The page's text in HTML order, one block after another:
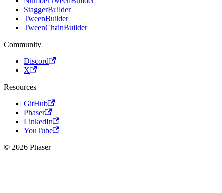
StaggerBuilder
TweenBuilder
TweenChainBuilder
Community
Discord
X
Resources
GitHub
Phaser
LinkedIn
YouTube
© 2026 Phaser